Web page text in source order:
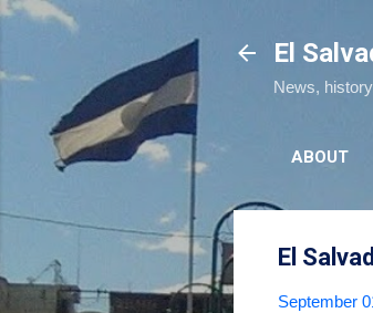
El
News,
ABOUT
El
September